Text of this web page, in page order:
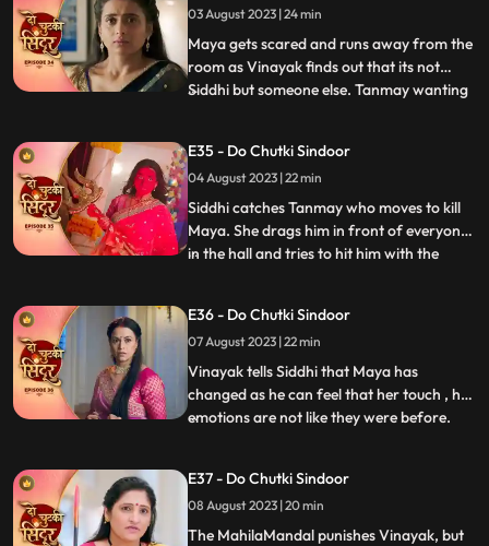
baloon liquid. Maya spikes Siddhis milk and
decides
03 August 2023 | 24 min
Maya gets scared and runs away from the
room as Vinayak finds out that its not
Siddhi but someone else. Tanmay wanting
rescue. Tanmay comes dressed as a
woman with his head covered to kill Maya.
On his way he meets Sidd
...
E35 - Do Chutki Sindoor
04 August 2023 | 22 min
Siddhi catches Tanmay who moves to kill
Maya. She drags him in front of everyone
in the hall and tries to hit him with the
them to arrest Tanmay. Siddhi hugs
Vinayak but Siddhi comes there. Maya is
left irritated as she co
...
E36 - Do Chutki Sindoor
07 August 2023 | 22 min
Vinayak tells Siddhi that Maya has
changed as he can feel that her touch , her
emotions are not like they were before.
truth and she should stop acting and
instead support her against Siddhi. Some
ladies roar into the
...
E37 - Do Chutki Sindoor
08 August 2023 | 20 min
The MahilaMandal punishes Vinayak, but